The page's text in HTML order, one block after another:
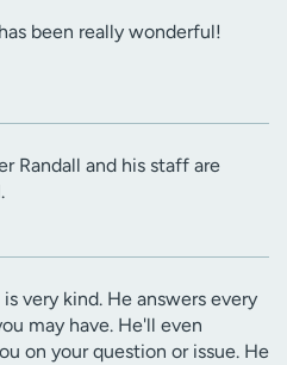
been really wonderful!
Randall and his staff are
is very kind. He answers every
may have. He'll even
on your question or issue. He